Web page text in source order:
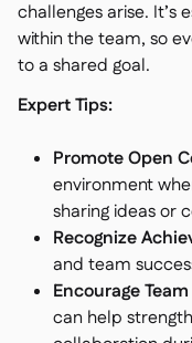
challenges arise.
within the team, so
to a shared goal.
Expert Tips:
Promote Open
environment
sharing ideas or
Recognize
and team
Encourage
can help